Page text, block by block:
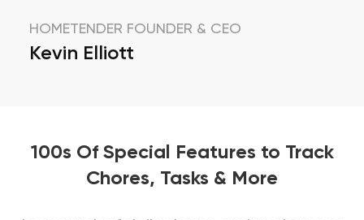
HOMETENDER FOUNDER & CEO
Kevin Elliott
100s Of Special Features to Track
Chores, Tasks & More